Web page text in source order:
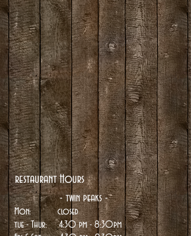
restaurant Hours
- twin peaks -
Mon: closed
tue- Thur: 4:30 pm - 8:30pm